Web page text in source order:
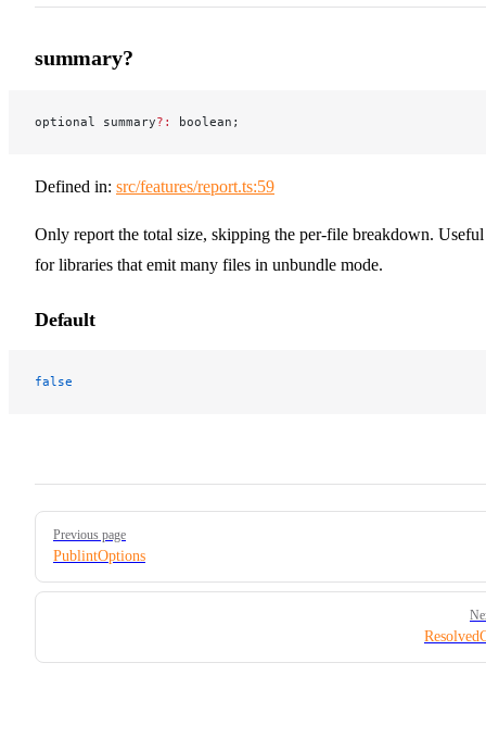
summary?
optional summary?: boolean;
Defined in: src/features/report.ts:59
Only report the total size, skipping the per-file breakdown. Useful
for libraries that emit many files in unbundle mode.
Default
false
Pager
Previous page
PublintOptions